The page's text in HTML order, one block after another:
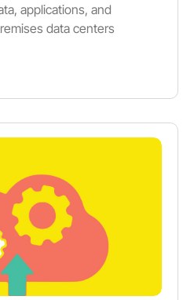
applications, and
data centers